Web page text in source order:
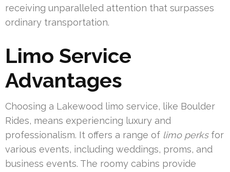
receiving unparalleled attention that surpasses
ordinary transportation.
Limo Service
Advantages
Choosing a Lakewood limo service, like Boulder
Rides, means experiencing luxury and
professionalism. It offers a range of limo perksfor
various events, including weddings, proms, and
business events. The roomy cabins provide